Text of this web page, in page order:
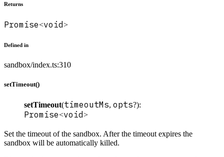
Returns
Promise<void>
Defined in
sandbox/index.ts:310
setTimeout()
setTimeout(timeoutMs, opts?):
Promise<void>
Set the timeout of the sandbox. After the timeout expires the
sandbox will be automatically killed.